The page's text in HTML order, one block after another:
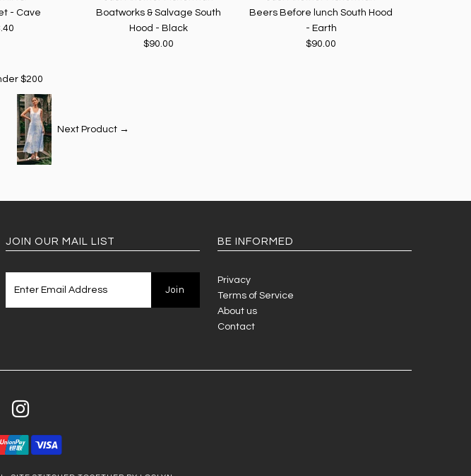
- Cave
Boatworks & Salvage South
Hood - Black
$90.00
Beers Before lunch South Hood
- Earth
$90.00
$200
Next Product →
JOIN OUR MAIL LIST BE INFORMED
Privacy
Terms of Service
About us
Contact